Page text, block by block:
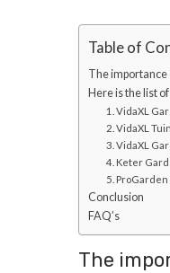
Table of
The importance
Here is the list
1. VidaXL
2. VidaXL
3. VidaXL
4. Keter
5.
Conclusion
FAQ’s
The